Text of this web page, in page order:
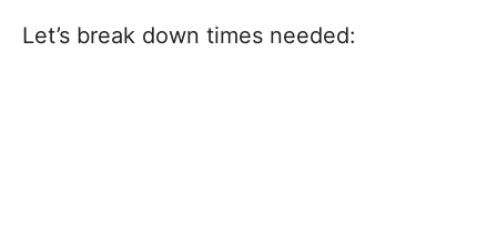
Let’s break down times needed: